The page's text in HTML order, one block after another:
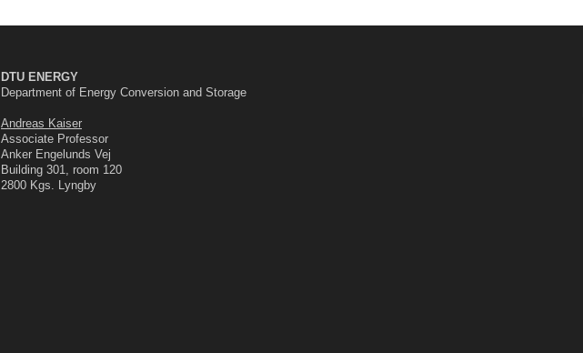
DTU ENERGY
Department of Energy Conversion and Storage
Andreas Kaiser
Associate Professor
Anker Engelunds Vej
Building 301, room 120
2800 Kgs. Lyngby